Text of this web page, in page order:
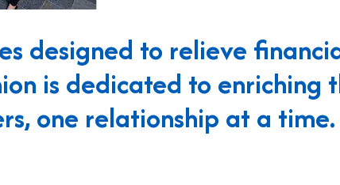
designed to relieve
is dedicated to enriching
one relationship at a time.